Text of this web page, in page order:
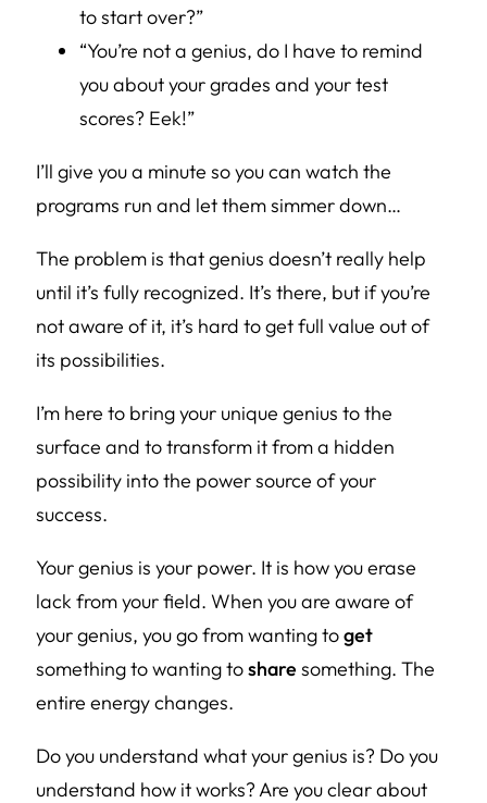
to start over?”
“You’re not a genius, do I have to remind
you about your grades and your test
scores? Eek!”
I’ll give you a minute so you can watch the
programs run and let them simmer down…
The problem is that genius doesn’t really help
until it’s fully recognized. It’s there, but if you’re
not aware of it, it’s hard to get full value out of
its possibilities.
I’m here to bring your unique genius to the
surface and to transform it from a hidden
possibility into the power source of your
success.
Your genius is your power. It is how you erase
lack from your field. When you are aware of
your genius, you go from wanting toget
something to wanting tosharesomething. The
entire energy changes.
Do you understand what your genius is? Do you
understand how it works? Are you clear about